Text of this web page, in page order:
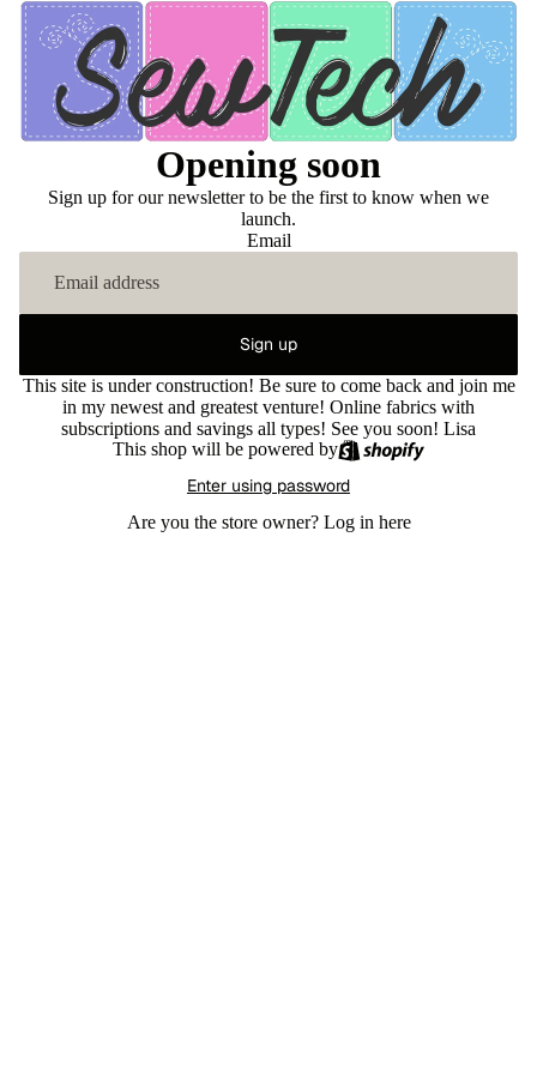
Opening soon
Sign up for our newsletter to be the first to know when we
launch.
Email
Sign up
This site is under construction! Be sure to come back and join me
in my newest and greatest venture! Online fabrics with
subscriptions and savings all types! See you soon! Lisa
This shop will be powered by
Enter using password
Are you the store owner? Log in here